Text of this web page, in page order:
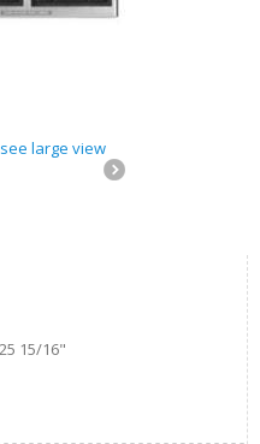
large view
15/16"